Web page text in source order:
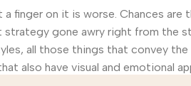
finger on it is worse. Chances
gone awry right from the
all those things that convey
also have visual and emotional